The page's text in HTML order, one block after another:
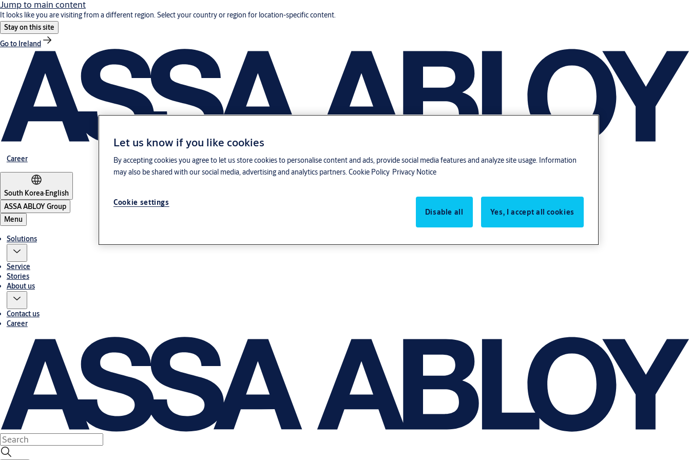
Jump to main content
It looks like you are visiting from a different region. Select your country or region for location-specific content.
Stay on this site
Go to Ireland
Career
South Korea·English
ASSA ABLOY Group
Menu
Solutions
Service
Stories
About us
Contact us
Career
Let us know if you like cookies
By accepting cookies you agree to let us store cookies to personalise content and ads, provide social media features and analyze site usage. Information
may also be shared with our social media, advertising and analytics partners. Cookie Policy Privacy Notice
Cookie settings
Disable all
Yes, I accept all cookies